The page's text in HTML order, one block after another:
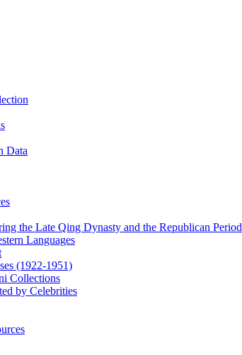
Data
the Late Qing Dynasty and the Republican Period
Languages
(1922‑1951)
Collections
by Celebrities